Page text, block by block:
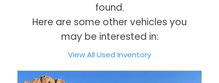
found.
Here are some other vehicles you
may be interested in:
View All Used Inventory